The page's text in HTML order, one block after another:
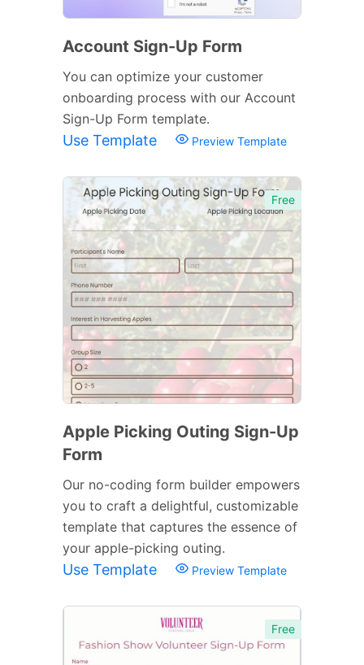
Account Sign-Up Form
You can optimize your customer
onboarding process with our Account
Sign-Up Form template.
Use Template Preview Template
Free
Apple Picking Outing Sign-Up
Form
Our no-coding form builder empowers
you to craft a delightful, customizable
template that captures the essence of
your apple-picking outing.
Use Template Preview Template
Free